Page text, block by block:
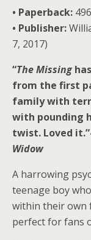
• Paperback:
• Publisher:
7, 2017)
“The Missing
from the first
family with
with pounding
twist. Loved
Widow
A harrowing
teenage boy
within their own
perfect for fans